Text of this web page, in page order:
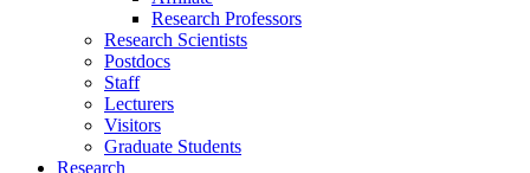
Research Professors
Research Scientists
Postdocs
Staff
Lecturers
Visitors
Graduate Students
Research